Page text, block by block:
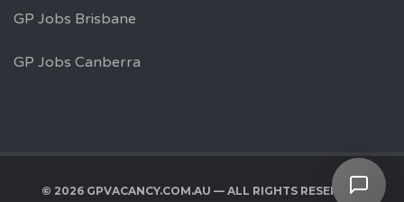
GP Jobs Brisbane
GP Jobs Canberra
© 2026 GPVACANCY.COM.AU — ALL RIGHTS RESERVED